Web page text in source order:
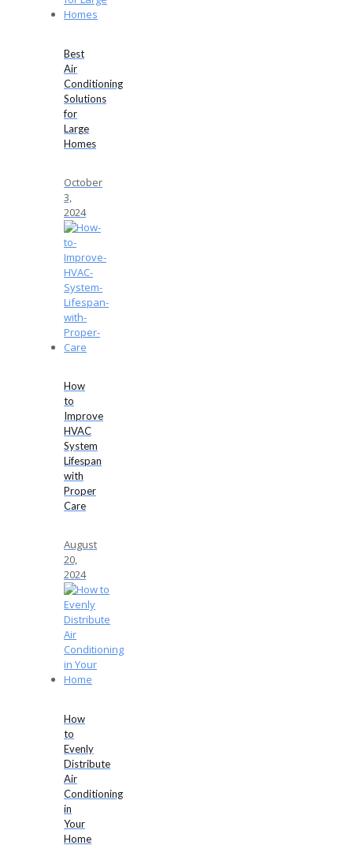
Best
Air
Conditioning
Solutions
for
Large
Homes
October
3,
2024
How
to
Improve
HVAC
System
Lifespan
with
Proper
Care
August
20,
2024
How
to
Evenly
Distribute
Air
Conditioning
in
Your
Home